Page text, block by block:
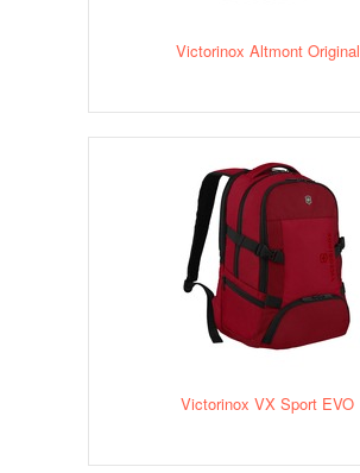
Victorinox Altmont Original
Victorinox VX Sport EVO